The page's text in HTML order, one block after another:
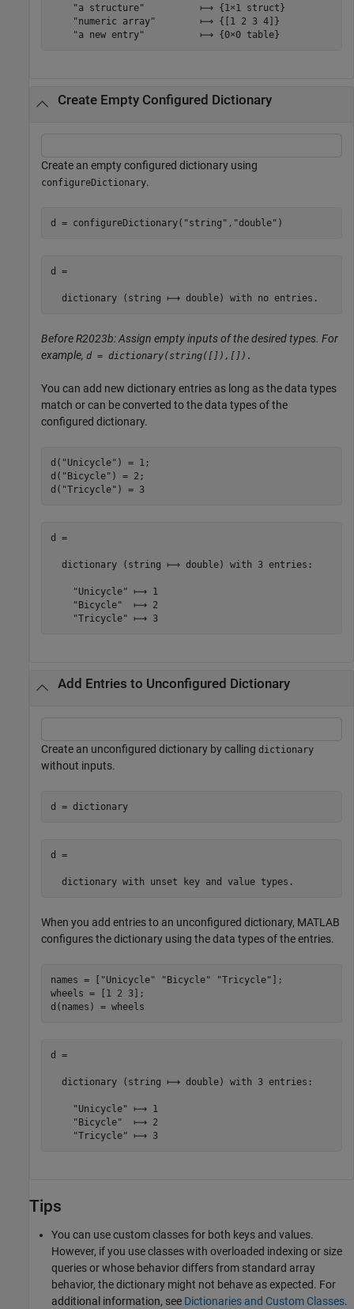
    "a structure"          ⟼ {1×1 struct}
    "numeric array"        ⟼ {[1 2 3 4]}
Create Empty Configured Dictionary
Create an empty configured dictionary using
configureDictionary.
d = configureDictionary( "string" , "double" )
d =
Before R2023b: Assign empty inputs of the desired types. For
example, d = dictionary(string([]),[]).
You can add new dictionary entries as long as the data types
match or can be converted to the data types of the
configured dictionary.
d( "Unicycle" ) = 1;
d( "Bicycle" ) = 2;
d( "Tricycle" ) = 3
d =
  dictionary (string ⟼ double) with 3 entries:
    "Unicycle" ⟼ 1
    "Bicycle"  ⟼ 2
    "Tricycle" ⟼ 3
Add Entries to Unconfigured Dictionary
Create an unconfigured dictionary by calling dictionary
without inputs.
d = dictionary
d =
When you add entries to an unconfigured dictionary, MATLAB
configures the dictionary using the data types of the entries.
names = [ "Unicycle" "Bicycle" "Tricycle" ];
wheels = [1 2 3];
d(names) = wheels
d =
  dictionary (string ⟼ double) with 3 entries:
    "Unicycle" ⟼ 1
    "Bicycle"  ⟼ 2
    "Tricycle" ⟼ 3
Tips
You can use custom classes for both keys and values.
However, if you use classes with overloaded indexing or size
queries or whose behavior differs from standard array
behavior, the dictionary might not behave as expected. For
additional information, see Dictionaries and Custom Classes.